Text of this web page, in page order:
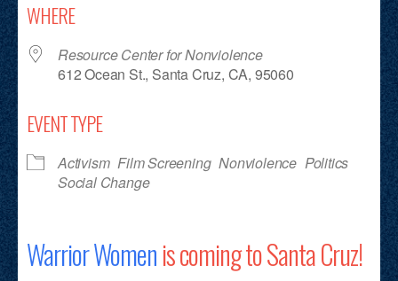
WHERE
Resource Center for Nonviolence
612 Ocean St., Santa Cruz, CA, 95060
EVENT TYPE
Activism Film Screening Nonviolence Politics
Social Change
Warrior Womenis coming to Santa Cruz!